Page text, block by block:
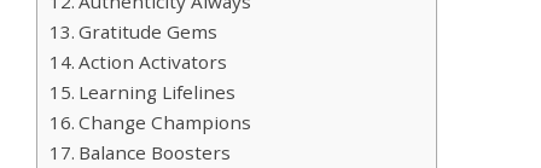
Gratitude Gems
Action Activators
Learning Lifelines
Change Champions
Balance Boosters